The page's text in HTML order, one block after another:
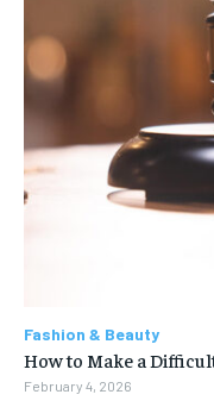
Fashion & Beauty
How to Make a
February 4, 2026